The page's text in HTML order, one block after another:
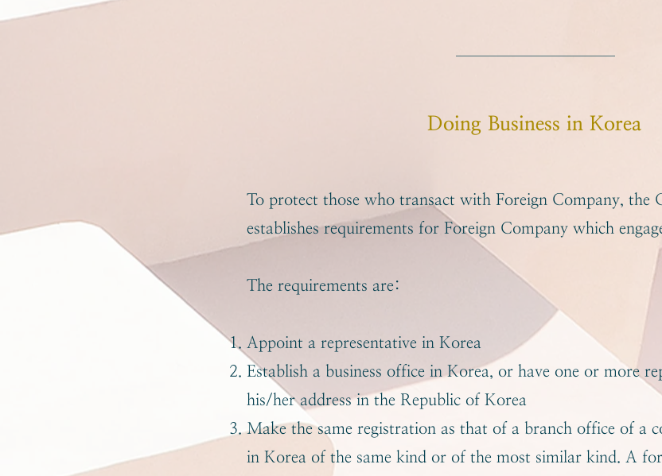
Doing Business in Korea
To protect those who transact with Foreign Company, the
establishes requirements for Foreign Company which
The requirements are:
Appoint a representative in Korea
Establish a business office in Korea, or have one or more
his/her address in the Republic of Korea
Make the same registration as that of a branch office of a
in Korea of the same kind or of the most similar kind. A